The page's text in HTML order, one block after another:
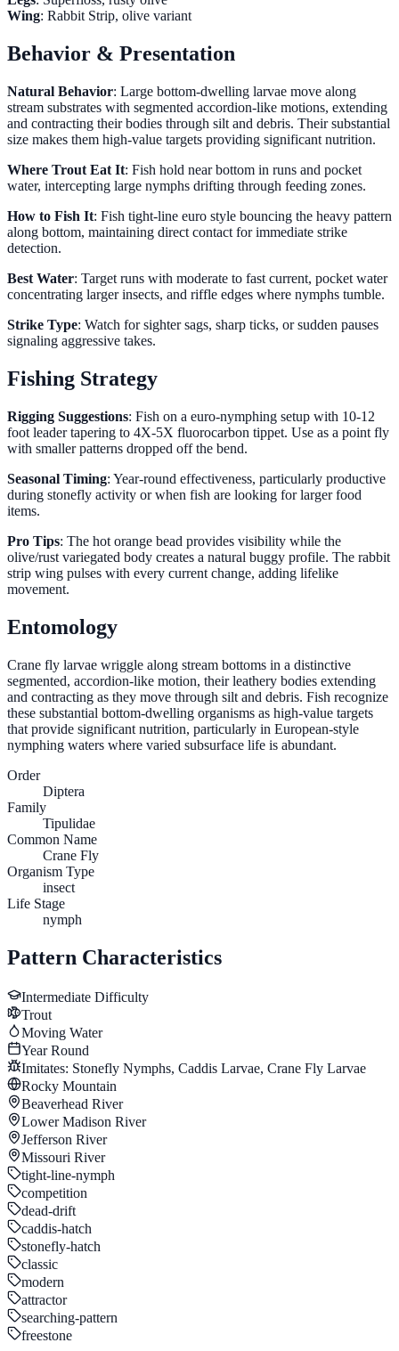
Wing: Rabbit Strip, olive variant
Behavior & Presentation
Natural Behavior: Large bottom-dwelling larvae move along
stream substrates with segmented accordion-like motions, extending
and contracting their bodies through silt and debris. Their substantial
size makes them high-value targets providing significant nutrition.
Where Trout Eat It: Fish hold near bottom in runs and pocket
water, intercepting large nymphs drifting through feeding zones.
How to Fish It: Fish tight-line euro style bouncing the heavy pattern
along bottom, maintaining direct contact for immediate strike
detection.
Best Water: Target runs with moderate to fast current, pocket water
concentrating larger insects, and riffle edges where nymphs tumble.
Strike Type: Watch for sighter sags, sharp ticks, or sudden pauses
signaling aggressive takes.
Fishing Strategy
Rigging Suggestions: Fish on a euro-nymphing setup with 10-12
foot leader tapering to 4X-5X fluorocarbon tippet. Use as a point fly
with smaller patterns dropped off the bend.
Seasonal Timing: Year-round effectiveness, particularly productive
during stonefly activity or when fish are looking for larger food
items.
Pro Tips: The hot orange bead provides visibility while the
olive/rust variegated body creates a natural buggy profile. The rabbit
strip wing pulses with every current change, adding lifelike
movement.
Entomology
Crane fly larvae wriggle along stream bottoms in a distinctive
segmented, accordion-like motion, their leathery bodies extending
and contracting as they move through silt and debris. Fish recognize
these substantial bottom-dwelling organisms as high-value targets
that provide significant nutrition, particularly in European-style
nymphing waters where varied subsurface life is abundant.
Order
Diptera
Family
Tipulidae
Common Name
Crane Fly
Organism Type
insect
Life Stage
nymph
Pattern Characteristics
Intermediate Difficulty
Trout
Moving Water
Year Round
Imitates: Stonefly Nymphs, Caddis Larvae, Crane Fly Larvae
Rocky Mountain
Beaverhead River
Lower Madison River
Jefferson River
Missouri River
tight-line-nymph
competition
dead-drift
caddis-hatch
stonefly-hatch
classic
modern
attractor
searching-pattern
freestone